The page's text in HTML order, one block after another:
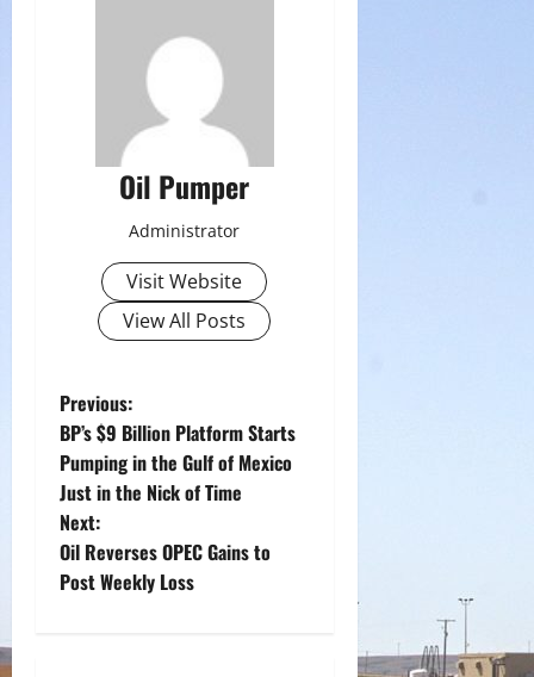
Oil Pumper
Administrator
Visit Website
View All Posts
P
o
s
t
Previous:
BP’s $9 Billion Platform Starts
Pumping in the Gulf of Mexico
Just in the Nick of Time
Next:
Oil Reverses OPEC Gains to
Post Weekly Loss